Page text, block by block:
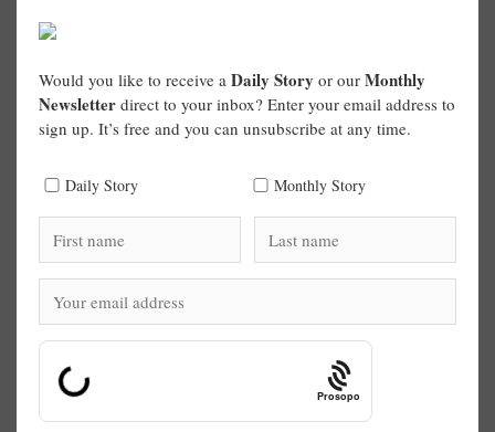
Would you like to receive a Daily Story or our Monthly
Newsletter direct to your inbox? Enter your email address to
sign up. It’s free and you can unsubscribe at any time.
Daily Story Monthly Story
Prosopo